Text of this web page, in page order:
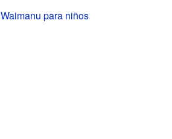
Waimanu para niños